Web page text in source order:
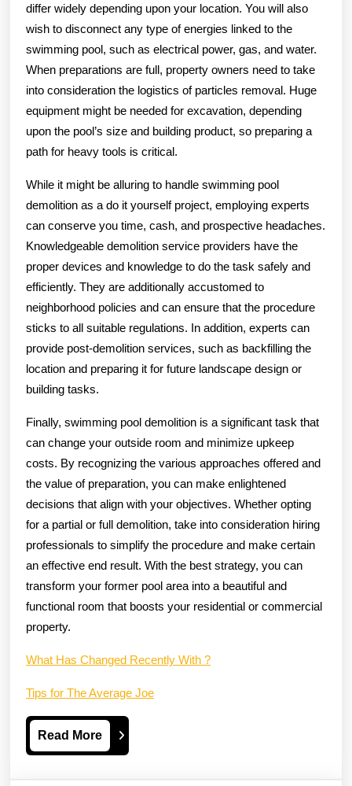
differ widely depending upon your location. You will also
wish to disconnect any type of energies linked to the
swimming pool, such as electrical power, gas, and water.
When preparations are full, property owners need to take
into consideration the logistics of particles removal. Huge
equipment might be needed for excavation, depending
upon the pool’s size and building product, so preparing a
path for heavy tools is critical.
While it might be alluring to handle swimming pool
demolition as a do it yourself project, employing experts
can conserve you time, cash, and prospective headaches.
Knowledgeable demolition service providers have the
proper devices and knowledge to do the task safely and
efficiently. They are additionally accustomed to
neighborhood policies and can ensure that the procedure
sticks to all suitable regulations. In addition, experts can
provide post-demolition services, such as backfilling the
location and preparing it for future landscape design or
building tasks.
Finally, swimming pool demolition is a significant task that
can change your outside room and minimize upkeep
costs. By recognizing the various approaches offered and
the value of preparation, you can make enlightened
decisions that align with your objectives. Whether opting
for a partial or full demolition, take into consideration hiring
professionals to simplify the procedure and make certain
an effective end result. With the best strategy, you can
transform your former pool area into a beautiful and
functional room that boosts your residential or commercial
property.
What Has Changed Recently With ?
Tips for The Average Joe
Read MoreRead
More